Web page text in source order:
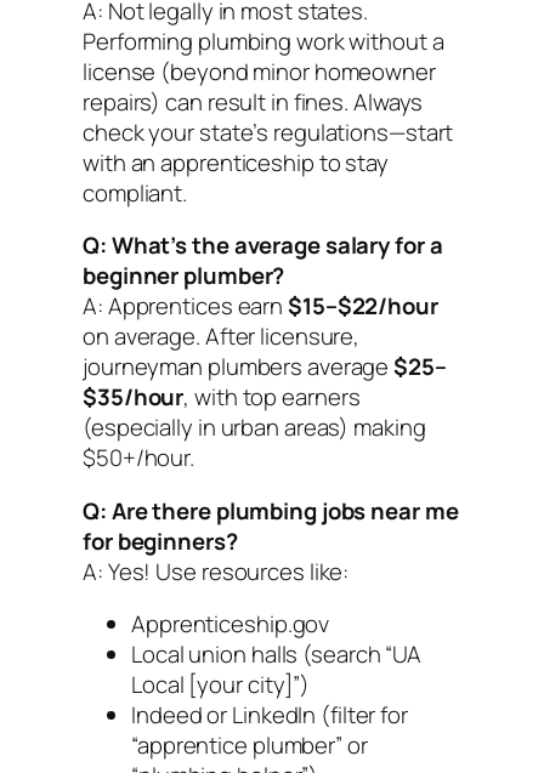
A: Not legally in most states.
Performing plumbing work without a
license (beyond minor homeowner
repairs) can result in fines. Always
check your state’s regulations—start
with an apprenticeship to stay
compliant.
Q: What’s the average salary for a
beginner plumber?
A: Apprentices earn$15–$22/hour
on average. After licensure,
journeyman plumbers average$25–
$35/hour, with top earners
(especially in urban areas) making
$50+/hour.
Q: Are there plumbing jobs near me
for beginners?
A: Yes! Use resources like:
Apprenticeship.gov
Local union halls (search “UA
Local [your city]”)
Indeed or LinkedIn (filter for
“apprentice plumber” or